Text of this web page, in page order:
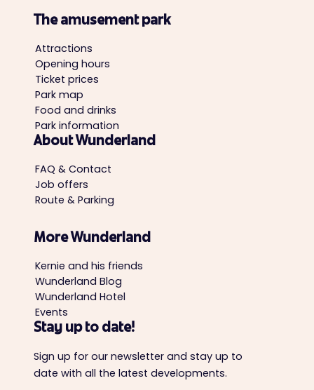
The amusement park
Attractions
Opening hours
Ticket prices
Park map
Food and drinks
Park information
About Wunderland
FAQ & Contact
Job offers
Route & Parking
More Wunderland
Kernie and his friends
Wunderland Blog
Wunderland Hotel
Events
Stay up to date!
Sign up for our newsletter and stay up to
date with all the latest developments.